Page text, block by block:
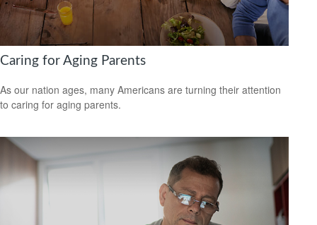
Caring for Aging Parents
As our nation ages, many Americans are turning their attention
to caring for aging parents.